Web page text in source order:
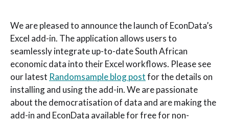
We are pleased to announce the launch of EconData’s
Excel add-in. The application allows users to
seamlessly integrate up-to-date South African
economic data into their Excel workflows. Please see
our latest Randomsample blog postfor the details on
installing and using the add-in. We are passionate
about the democratisation of data and are making the
add-in and EconData available for free for non-